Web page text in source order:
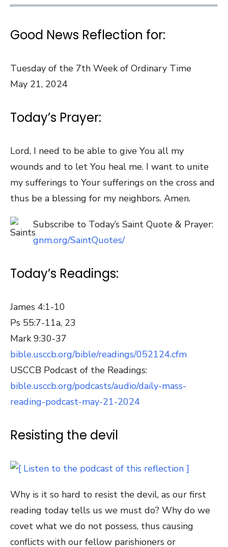
Good News Reflection for:
Tuesday of the 7th Week of Ordinary Time
May 21, 2024
Today’s Prayer:
Lord, I need to be able to give You all my
wounds and to let You heal me. I want to unite
my sufferings to Your sufferings on the cross and
thus be a blessing for my neighbors. Amen.
Subscribe to Today’s Saint Quote & Prayer:
gnm.org/SaintQuotes/
Today’s Readings:
James 4:1-10
Ps 55:7-11a, 23
Mark 9:30-37
bible.usccb.org/bible/readings/052124.cfm
USCCB Podcast of the Readings:
bible.usccb.org/podcasts/audio/daily-mass-
reading-podcast-may-21-2024
Resisting the devil
Why is it so hard to resist the devil, as our first
reading today tells us we must do? Why do we
covet what we do not possess, thus causing
conflicts with our fellow parishioners or